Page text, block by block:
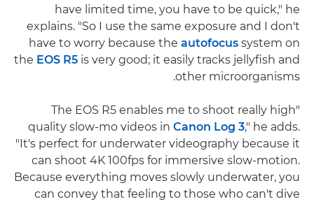
have limited time, you have to be quick," he
explains. "So I use the same exposure and I don't
have to worry because the autofocus system on
the EOS R5 is very good; it easily tracks jellyfish and
other microorganisms.
"The EOS R5 enables me to shoot really high
quality slow-mo videos in Canon Log 3," he adds.
"It's perfect for underwater videography because it
can shoot 4K 100fps for immersive slow-motion.
Because everything moves slowly underwater, you
can convey that feeling to those who can't dive